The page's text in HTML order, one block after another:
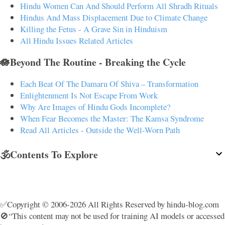
Hindu Women Can And Should Perform All Shradh Rituals
Hindus And Mass Displacement Due to Climate Change
Killing the Fetus - A Grave Sin in Hinduism
All Hindu Issues Related Articles
🪷Beyond The Routine - Breaking the Cycle
Each Beat Of The Damaru Of Shiva – Transformation
Enlightenment Is Not Escape From Work
Why Are Images of Hindu Gods Incomplete?
When Fear Becomes the Master: The Kamsa Syndrome
Read All Articles - Outside the Well-Worn Path
🕉️Contents To Explore
✅Copyright © 2006-2026 All Rights Reserved by hindu-blog.com
🚫“This content may not be used for training AI models or accessed